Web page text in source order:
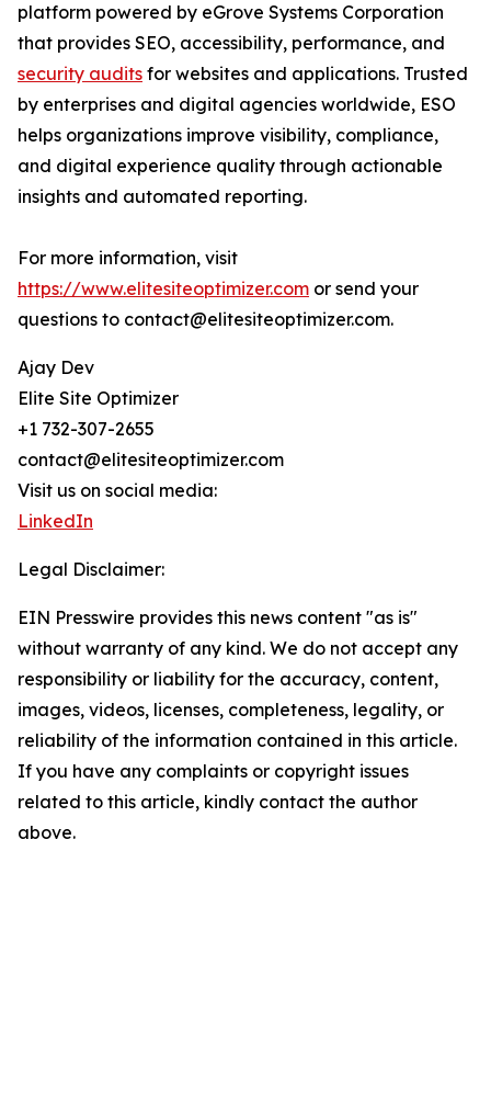
platform powered by eGrove Systems Corporation
that provides SEO, accessibility, performance, and
security audits for websites and applications. Trusted
by enterprises and digital agencies worldwide, ESO
helps organizations improve visibility, compliance,
and digital experience quality through actionable
insights and automated reporting.
For more information, visit
https://www.elitesiteoptimizer.com or send your
questions to contact@elitesiteoptimizer.com.
Ajay Dev
Elite Site Optimizer
+1 732-307-2655
contact@elitesiteoptimizer.com
Visit us on social media:
LinkedIn
Legal Disclaimer:
EIN Presswire provides this news content "as is"
without warranty of any kind. We do not accept any
responsibility or liability for the accuracy, content,
images, videos, licenses, completeness, legality, or
reliability of the information contained in this article.
If you have any complaints or copyright issues
related to this article, kindly contact the author
above.